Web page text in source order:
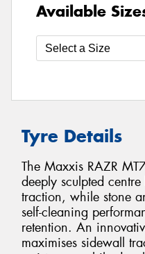
Available
Tyre Details
The Maxxis RAZR
deeply sculpted
traction, while stone
self-cleaning
retention. An
maximises sidewall